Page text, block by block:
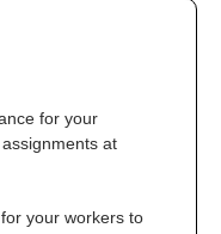
for your
at
your workers to